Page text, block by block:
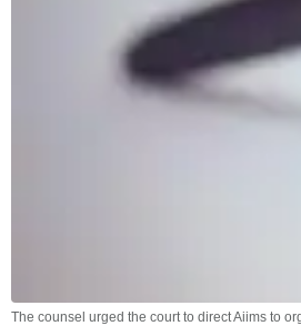
The counsel urged the court to direct Aiims to